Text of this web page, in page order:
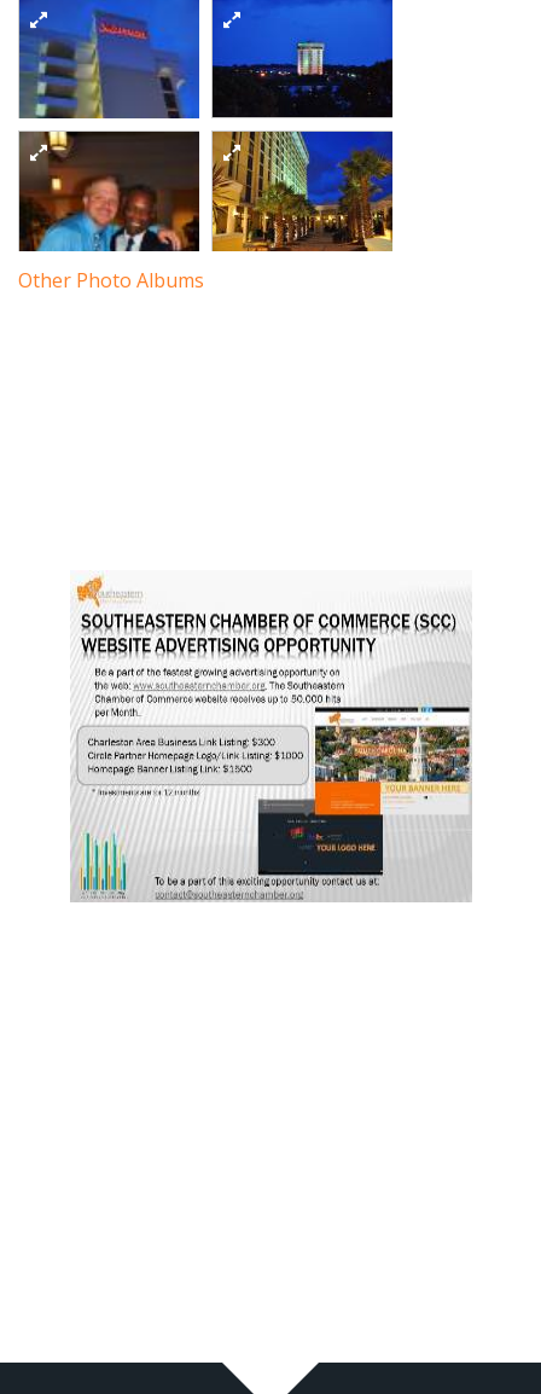
Dsc 9337
5864203384 o
Dsc 9343
5863651335 o
Dsc 9344
5864194712 o
Dsc 9345
5863642837 o
Dsc 9358
5864196650 o
Other Photo Albums